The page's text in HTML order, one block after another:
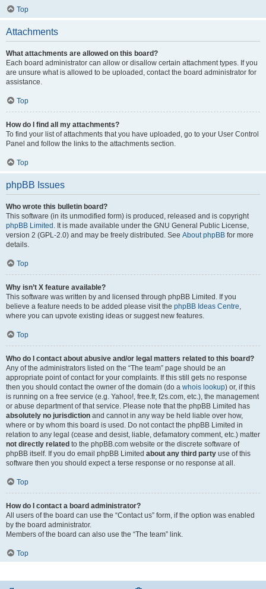
Top
Attachments
What attachments are allowed on this board?
Each board administrator can allow or disallow certain attachment types. If you
are unsure what is allowed to be uploaded, contact the board administrator for
assistance.
Top
How do I find all my attachments?
To find your list of attachments that you have uploaded, go to your User Control
Panel and follow the links to the attachments section.
Top
phpBB Issues
Who wrote this bulletin board?
This software (in its unmodified form) is produced, released and is copyright
phpBB Limited . It is made available under the GNU General Public License,
version 2 (GPL-2.0) and may be freely distributed. See About phpBB for more
details.
Top
Why isn’t X feature available?
This software was written by and licensed through phpBB Limited. If you
believe a feature needs to be added please visit the phpBB Ideas Centre
where you can upvote existing ideas or suggest new features.
Top
Who do I contact about abusive and/or legal matters related to this board?
Any of the administrators listed on the “The team” page should be an
appropriate point of contact for your complaints. If this still gets no response
then you should contact the owner of the domain (do a whois lookup) or, if this
is running on a free service (e.g. Yahoo!, free.fr, f2s.com, etc.), the management
or abuse department of that service. Please note that the phpBB Limited has
absolutely no jurisdiction and cannot in any way be held liable over how,
where or by whom this board is used. Do not contact the phpBB Limited in
relation to any legal (cease and desist, liable, defamatory comment, etc.) matter
not directly related to the phpBB.com website or the discrete software of
phpBB itself. If you do email phpBB Limited about any third party use of this
software then you should expect a terse response or no response at all.
Top
How do I contact a board administrator?
All users of the board can use the “Contact us” form, if the option was enabled
by the board administrator.
Members of the board can also use the “The team” link.
Top